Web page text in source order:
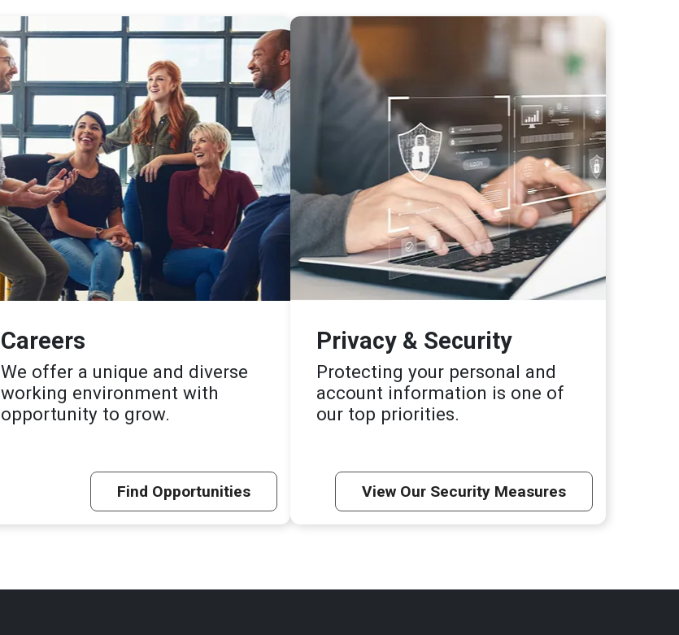
Careers
We offer a unique and diverse
working environment with
opportunity to grow.
Find Opportunities
Privacy & Security
Protecting your personal and
account information is one of
our top priorities.
View Our Security Measures